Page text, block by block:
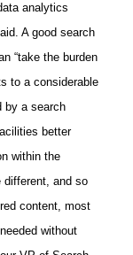
analytics
A good search
“take the burden
to a considerable
by a search
better
within the
different, and so
content, most
without